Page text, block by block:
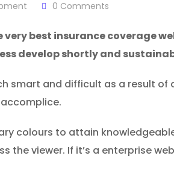
0 Comments
best insurance coverage
develop shortly and
smart and difficult as a result of
colours to attain
the viewer. If it’s a enterprise